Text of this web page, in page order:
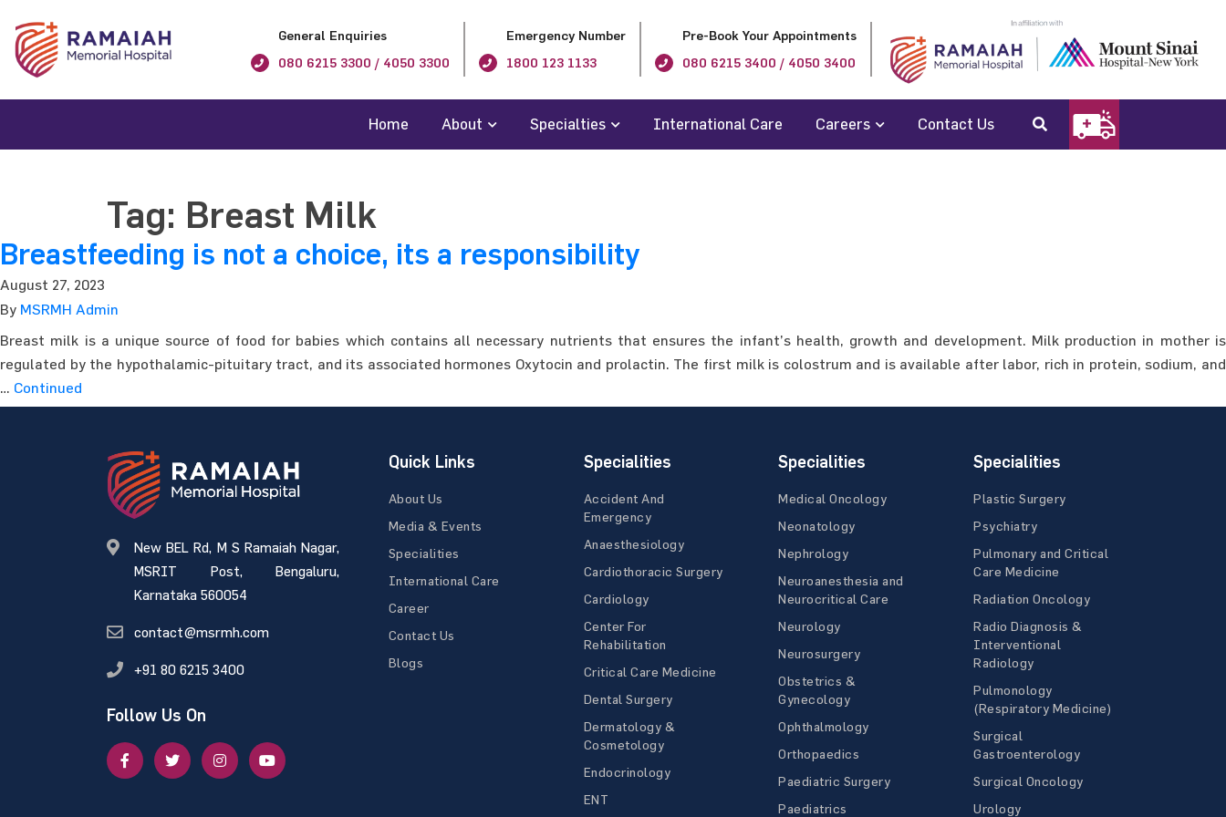
General Enquiries
080 6215 3300 / 4050 3300
Emergency Number
1800 123 1133
Pre-Book Your Appointments
080 6215 3400 / 4050 3400
Home About Specialties International Care Careers Contact Us
Tag: Breast Milk
Breastfeeding is not a choice, its a responsibility
August 27, 2023
By MSRMH Admin
Breast milk is a unique source of food for babies which contains all necessary nutrients that ensures the infant’s health, growth and development. Milk production in mother is
regulated by the hypothalamic-pituitary tract, and its associated hormones Oxytocin and prolactin. The first milk is colostrum and is available after labor, rich in protein, sodium, and
… Continued
New BEL Rd, M S Ramaiah Nagar,
MSRIT Post, Bengaluru,
Karnataka 560054
contact@msrmh.com
+91 80 6215 3400
Follow Us On
Quick Links
About Us
Media & Events
Specialities
International Care
Career
Contact Us
Blogs
Specialities
Accident And
Emergency
Anaesthesiology
Cardiothoracic Surgery
Cardiology
Center For
Rehabilitation
Critical Care Medicine
Dental Surgery
Dermatology &
Cosmetology
Endocrinology
ENT
Specialities
Medical Oncology
Neonatology
Nephrology
Neuroanesthesia and
Neurocritical Care
Neurology
Neurosurgery
Obstetrics &
Gynecology
Ophthalmology
Orthopaedics
Paediatric Surgery
Paediatrics
Specialities
Plastic Surgery
Psychiatry
Pulmonary and Critical
Care Medicine
Radiation Oncology
Radio Diagnosis &
Interventional
Radiology
Pulmonology
(Respiratory Medicine)
Surgical
Gastroenterology
Surgical Oncology
Urology